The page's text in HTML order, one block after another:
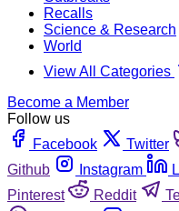
Recalls
Science & Research
World
View All Categories
Become a Member
Follow us
Facebook
Twitter
Github
Instagram
Pinterest
Reddit